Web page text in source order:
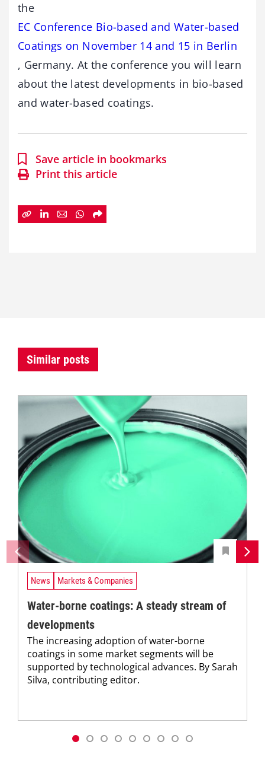
the
EC Conference Bio-based and Water-based
Coatings on November 14 and 15 in Berlin
, Germany. At the conference you will learn
about the latest developments in bio-based
and water-based coatings.
Save article in bookmarks
Print this article
Similar posts
News Markets & Companies
Water-borne coatings: A steady stream of
developments
The increasing adoption of water-borne
coatings in some market segments will be
supported by technological advances. By Sarah
Silva, contributing editor.